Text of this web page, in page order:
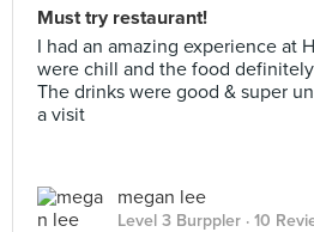
Must try restaurant!
I had an amazing experience at
were chill and the food
The drinks were good & super
a visit
megan lee
Level 3 Burppler · 10